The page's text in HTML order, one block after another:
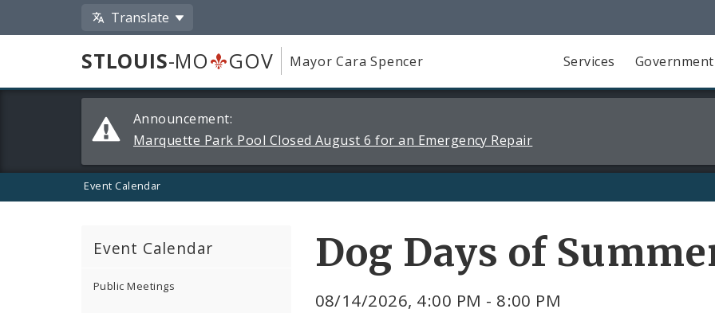
Translate
STLOUIS-MO GOV Mayor Cara Spencer Services Government
Announcements
Announcement:
Marquette Park Pool Closed August 6 for an Emergency Repair
Event Calendar
Event Calendar
Public Meetings
Dog Days of
08/14/2026, 4:00 PM - 8:00 PM